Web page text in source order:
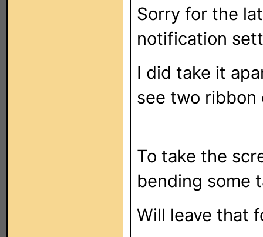
Sorry for the
notification
I did take it
see two ribbon
To take the
bending some
Will leave that